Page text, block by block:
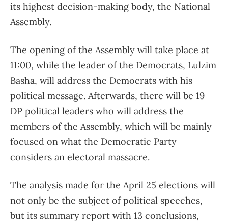
its highest decision-making body, the National
Assembly.
The opening of the Assembly will take place at
11:00, while the leader of the Democrats, Lulzim
Basha, will address the Democrats with his
political message. Afterwards, there will be 19
DP political leaders who will address the
members of the Assembly, which will be mainly
focused on what the Democratic Party
considers an electoral massacre.
The analysis made for the April 25 elections will
not only be the subject of political speeches,
but its summary report with 13 conclusions,